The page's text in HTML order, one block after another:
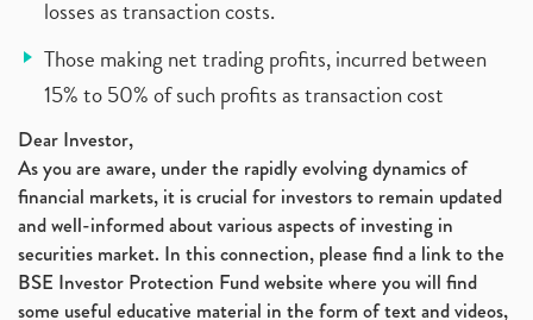
losses as transaction costs.
Those making net trading profits, incurred between
15% to 50% of such profits as transaction cost
Dear Investor,
As you are aware, under the rapidly evolving dynamics of
financial markets, it is crucial for investors to remain updated
and well-informed about various aspects of investing in
securities market. In this connection, please find a link to the
BSE Investor Protection Fund website where you will find
some useful educative material in the form of text and videos,